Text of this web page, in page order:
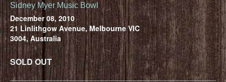
Sidney Myer Music Bowl
December 08, 2010
21 Linlithgow Avenue, Melbourne VIC
3004, Australia
SOLD OUT